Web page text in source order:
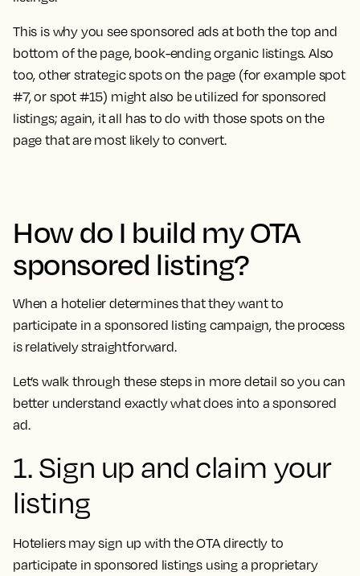
This is why you see sponsored ads at both the top and
bottom of the page, book-ending organic listings. Also
too, other strategic spots on the page (for example spot
#7, or spot #15) might also be utilized for sponsored
listings; again, it all has to do with those spots on the
page that are most likely to convert.
How do I build my OTA
sponsored listing?
When a hotelier determines that they want to
participate in a sponsored listing campaign, the process
is relatively straightforward.
Let’s walk through these steps in more detail so you can
better understand exactly what does into a sponsored
ad.
1. Sign up and claim your
listing
Hoteliers may sign up with the OTA directly to
participate in sponsored listings using a proprietary